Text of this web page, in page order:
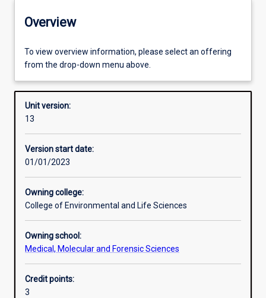
Offerings
Enrolment rules
Other learning activities
Overview
To view overview information, please select an offering
from the drop-down menu above.
Unit version:
13
Version start date:
01/01/2023
Owning college:
College of Environmental and Life Sciences
Owning school:
Medical, Molecular and Forensic Sciences
Credit points:
3